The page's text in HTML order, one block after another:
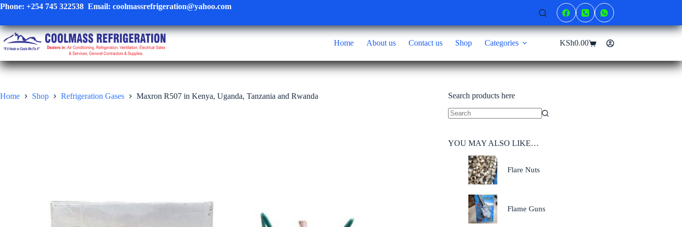
Skip
Phone: +254 745 322538 Email: coolmassrefrigeration@yahoo.com
Home About us Contact us Shop Categories
Shopping
KSh0.00
Home Shop Refrigeration Gases Maxron R507 in Kenya, Uganda, Tanzania and Rwanda Search products here
YOU MAY ALSO LIKE…
Flare Nuts
Flame Guns